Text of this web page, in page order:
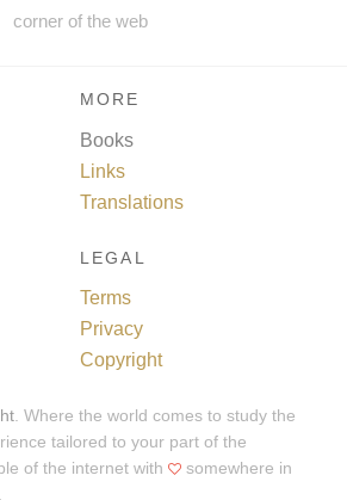
corner of the web
MORE
Books
Links
Translations
LEGAL
Terms
Privacy
Copyright
. Where the world comes to study the
tailored to your part of the
of the internet with
somewhere in